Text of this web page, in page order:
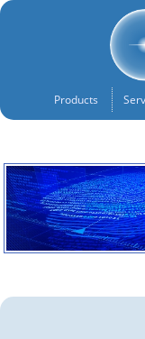
Products